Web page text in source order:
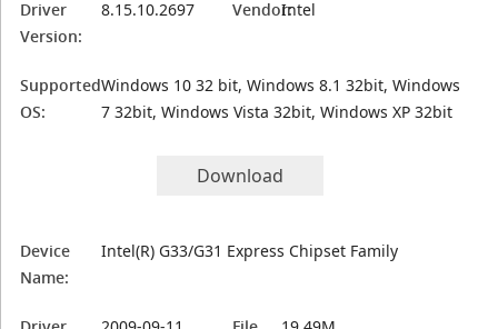
Driver
Version:
8.15.10.2697 Vendor:Intel
Supported
OS:
Windows 10 32 bit, Windows 8.1 32bit, Windows
7 32bit, Windows Vista 32bit, Windows XP 32bit
Download
Device
Name:
Intel(R) G33/G31 Express Chipset Family